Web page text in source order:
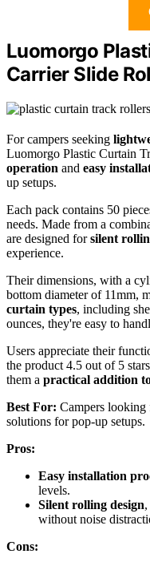
Luomorgo
Carrier Slide
For campers seeking
Luomorgo Plastic Curtain
operation and easy
up setups.
Each pack contains 50
needs. Made from a
are designed forsilent
experience.
Their dimensions, with a
bottom diameter of 11mm,
curtain types, including
ounces, they're easy to
Users appreciate their
the product 4.5 out of 5
them a practical addition
Best For: Campers
solutions for pop-up setups.
Pros:
Easy installation
levels.
Silent rolling design
without noise
Cons: